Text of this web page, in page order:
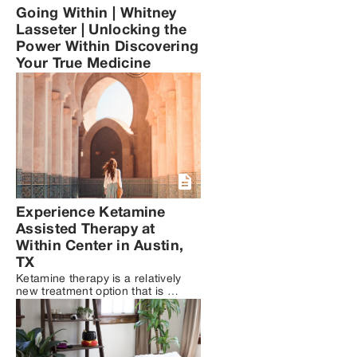
Going Within | Whitney
Lasseter | Unlocking the
Power Within Discovering
Your True Medicine
Experience Ketamine
Assisted Therapy at
Within Center in Austin,
TX
Ketamine therapy is a relatively
new treatment option that is
being increasingly used as a
complement to traditional
therapy for mental health
conditions such as depression,